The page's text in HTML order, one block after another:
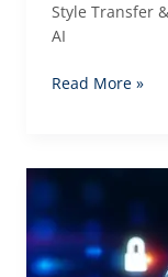
Style Transfer
AI
Image-
Read More »